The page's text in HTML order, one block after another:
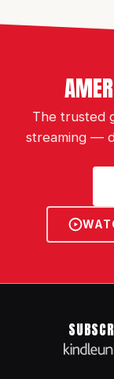
The trusted
streaming —